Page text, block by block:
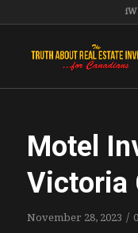
Motel
Victoria
November 28, 2023 /